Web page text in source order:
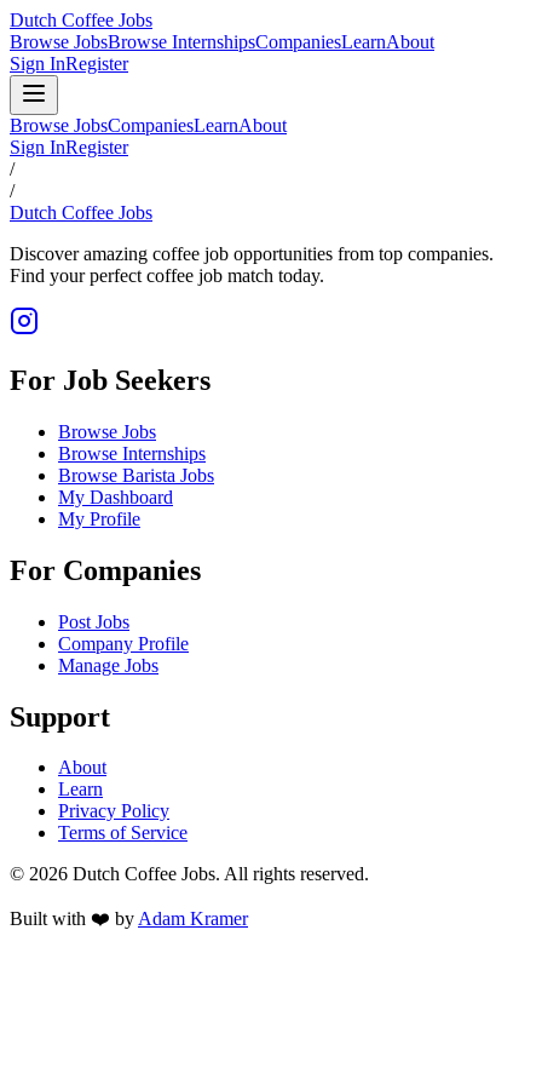
Dutch Coffee Jobs
Browse JobsBrowse InternshipsCompaniesLearnAbout
Sign InRegister
Browse JobsCompaniesLearnAbout
Sign InRegister
/
/
Dutch Coffee Jobs
Discover amazing coffee job opportunities from top companies.
Find your perfect coffee job match today.
For Job Seekers
Browse Jobs
Browse Internships
Browse Barista Jobs
My Dashboard
My Profile
For Companies
Post Jobs
Company Profile
Manage Jobs
Support
About
Learn
Privacy Policy
Terms of Service
© 2026 Dutch Coffee Jobs. All rights reserved.
Built with ❤️ byAdam Kramer